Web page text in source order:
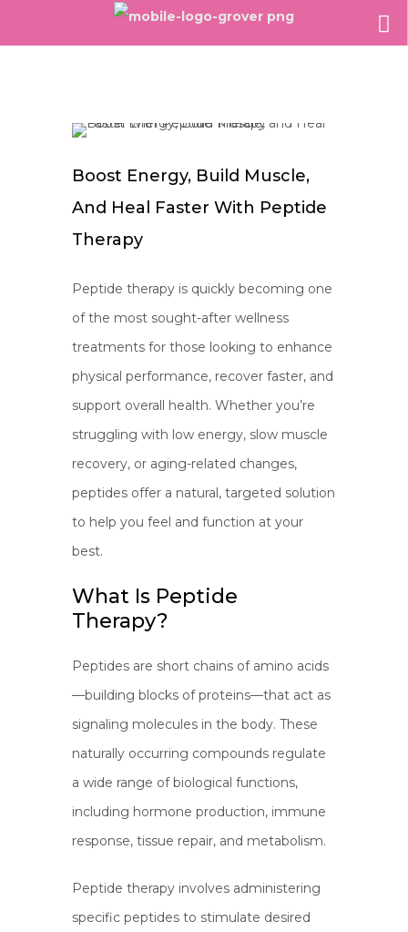
Boost Energy, Build Muscle,
And Heal Faster With Peptide
Therapy
Peptide therapy is quickly becoming one
of the most sought-after wellness
treatments for those looking to enhance
physical performance, recover faster, and
support overall health. Whether you’re
struggling with low energy, slow muscle
recovery, or aging-related changes,
peptides offer a natural, targeted solution
to help you feel and function at your
best.
What Is Peptide
Therapy?
Peptides are short chains of amino acids
—building blocks of proteins—that act as
signaling molecules in the body. These
naturally occurring compounds regulate
a wide range of biological functions,
including hormone production, immune
response, tissue repair, and metabolism.
Peptide therapy involves administering
specific peptides to stimulate desired